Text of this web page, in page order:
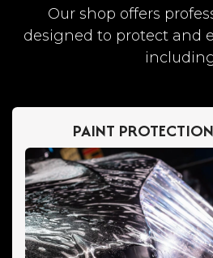
Our shop offers
designed to protect and
PAINT